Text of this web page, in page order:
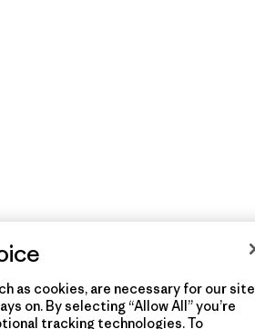
as cookies, are necessary for our site
on. By selecting “Allow All” you’re
tracking technologies. To